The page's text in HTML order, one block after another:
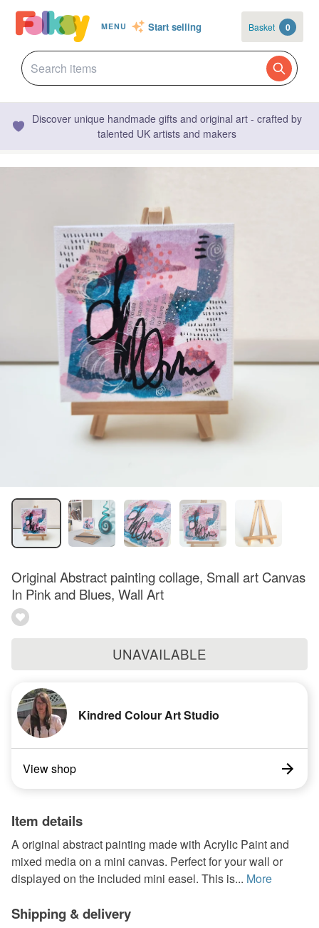
MENU Start selling Basket 0
Discover unique handmade gifts and original art - crafted by
talented UK artists and makers
Original Abstract painting collage, Small art Canvas
In Pink and Blues, Wall Art
UNAVAILABLE
Kindred Colour Art Studio
View shop
Item details
A original abstract painting made with Acrylic Paint and
mixed media on a mini canvas. Perfect for your wall or
displayed on the included mini easel. This is... More
Shipping & delivery